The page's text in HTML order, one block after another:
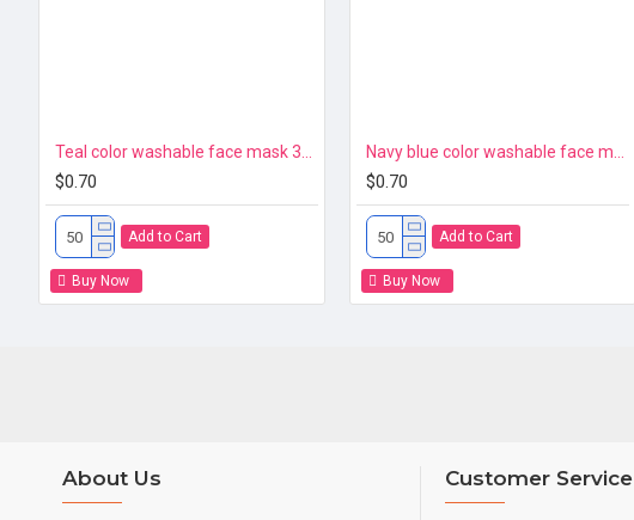
$0.70
Add to Cart
Buy Now
$0.70
Add to Cart
Buy Now
About Us Customer Service